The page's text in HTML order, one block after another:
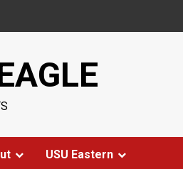
USU Eastern